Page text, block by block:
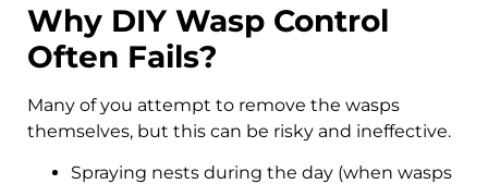
Why DIY Wasp Control
Often Fails?
Many of you attempt to remove the wasps
themselves, but this can be risky and ineffective.
Spraying nests during the day (when wasps